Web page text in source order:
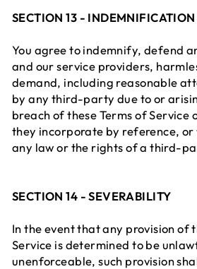
SECTION 13 - INDEMNIFICATION
You agree to indemnify, defend
and our service providers,
demand, including reasonable
by any third-party due to or
breach of these Terms of Service
they incorporate by reference,
any law or the rights of a third-
SECTION 14 - SEVERABILITY
In the event that any provision of
Service is determined to be
unenforceable, such provision